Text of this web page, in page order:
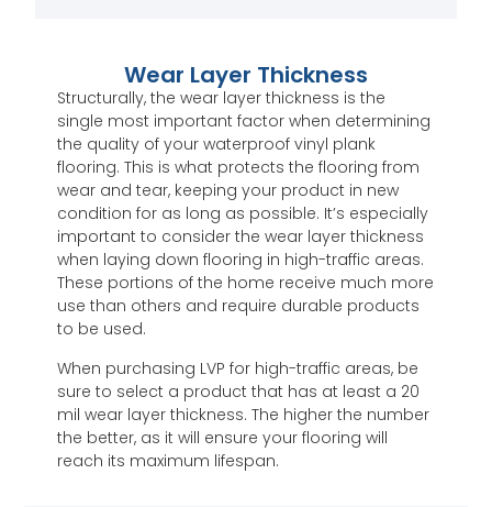
Wear Layer Thickness
Structurally, the wear layer thickness is the
single most important factor when determining
the quality of your waterproof vinyl plank
flooring. This is what protects the flooring from
wear and tear, keeping your product in new
condition for as long as possible. It’s especially
important to consider the wear layer thickness
when laying down flooring in high-traffic areas.
These portions of the home receive much more
use than others and require durable products
to be used.
When purchasing LVP for high-traffic areas, be
sure to select a product that has at least a 20
mil wear layer thickness. The higher the number
the better, as it will ensure your flooring will
reach its maximum lifespan.